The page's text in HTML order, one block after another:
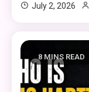
July 2, 2026
8 MINS READ